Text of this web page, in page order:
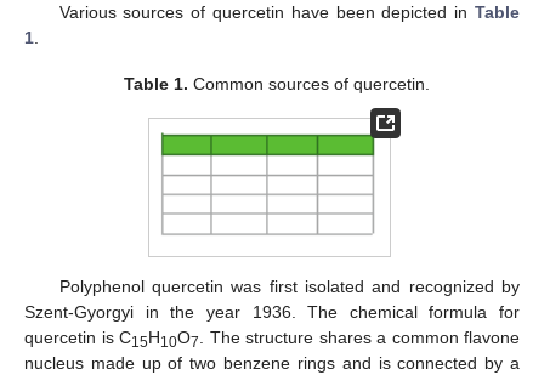
Various sources of quercetin have been depicted in Table
1
Table 1. Common sources of quercetin.
Polyphenol quercetin was first isolated and recognized by
Szent-Gyorgyi in the year 1936. The chemical formula for
quercetin is C15H10O7. The structure shares a common flavone
nucleus made up of two benzene rings and is connected by a